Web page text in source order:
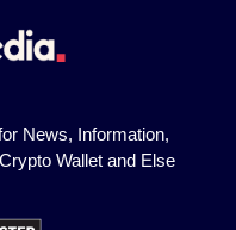
News, Information,
Wallet and Else